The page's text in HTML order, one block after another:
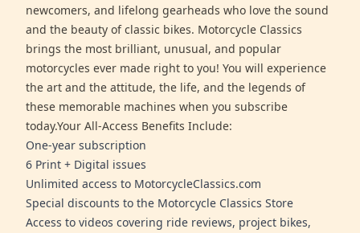
newcomers, and lifelong gearheads who love the sound
and the beauty of classic bikes. Motorcycle Classics
brings the most brilliant, unusual, and popular
motorcycles ever made right to you! You will experience
the art and the attitude, the life, and the legends of
these memorable machines when you subscribe
today.Your All-Access Benefits Include:
One-year subscription
6 Print + Digital issues
Unlimited access to MotorcycleClassics.com
Special discounts to the Motorcycle Classics Store
Access to videos covering ride reviews, project bikes,